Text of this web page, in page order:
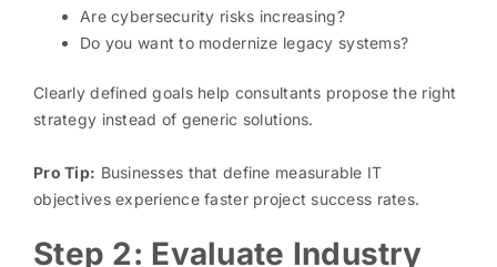
Are cybersecurity risks increasing?
Do you want to modernize legacy systems?
Clearly defined goals help consultants propose the right
strategy instead of generic solutions.
Pro Tip: Businesses that define measurable IT
objectives experience faster project success rates.
Step 2: Evaluate Industry